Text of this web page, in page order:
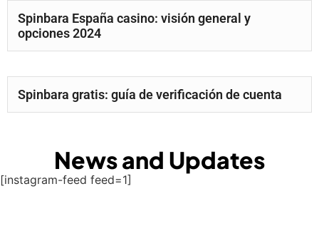
Spinbara España casino: visión general y
opciones 2024
Spinbara gratis: guía de verificación de cuenta
News and Updates
[instagram-feed feed=1]